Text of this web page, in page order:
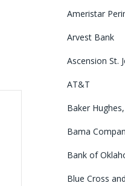
Ameristar
Arvest Bank
Ascension St.
AT&T
Baker
Bama
Bank of
Blue Cross